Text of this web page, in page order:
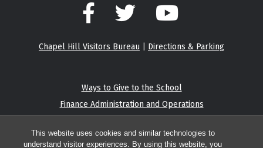
This website uses cookies and similar technologies to
understand visitor experiences. By using this website, you
Facebook Twitter YouTube
Chapel Hill Visitors Bureau Directions & Parking
Ways to Give to the School
Finance Administration and Operations